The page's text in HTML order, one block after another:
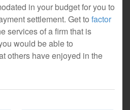
in your budget for you to
settlement. Get to factor
services of a firm that is
would be able to
others have enjoyed in the